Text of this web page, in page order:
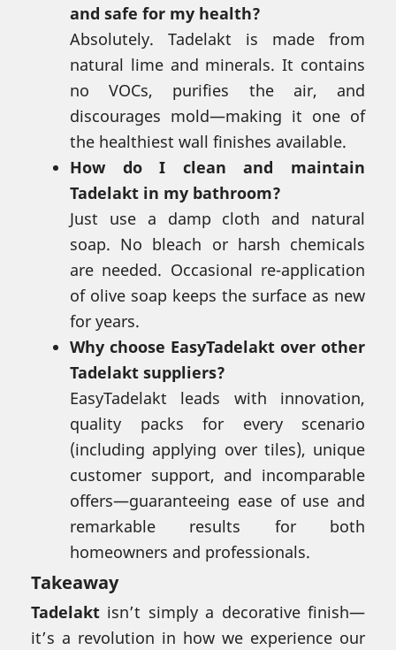
and safe for my health?
Absolutely. Tadelakt is made from
natural lime and minerals. It contains
no VOCs, purifies the air, and
discourages mold—making it one of
the healthiest wall finishes available.
How do I clean and maintain
Tadelakt in my bathroom?
Just use a damp cloth and natural
soap. No bleach or harsh chemicals
are needed. Occasional re-application
of olive soap keeps the surface as new
for years.
Why choose EasyTadelakt over other
Tadelakt suppliers?
EasyTadelakt leads with innovation,
quality packs for every scenario
(including applying over tiles), unique
customer support, and incomparable
offers—guaranteeing ease of use and
remarkable results for both
homeowners and professionals.
Takeaway
Tadelakt isn’t simply a decorative finish—
it’s a revolution in how we experience our